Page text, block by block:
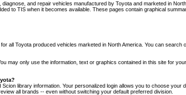
and repair vehicles manufactured by Toyota and marketed in
to TIS when it becomes available. These pages contain graphical
all Toyota produced vehicles marketed in North America. You can
may only use the information, text or graphics contained in this site for
library information. Your personalized login allows you to choose
all brands -- even without switching your default preferred division.